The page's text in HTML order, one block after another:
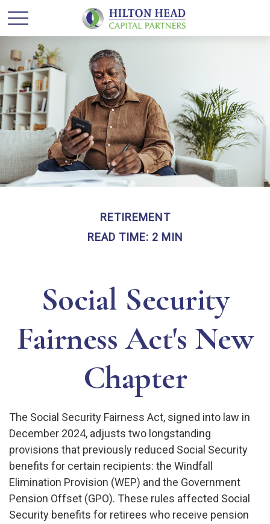
RETIREMENT
READ TIME: 2 MIN
Social Security
Fairness Act's New
Chapter
The Social Security Fairness Act, signed into law in
December 2024, adjusts two longstanding
provisions that previously reduced Social Security
benefits for certain recipients: the Windfall
Elimination Provision (WEP) and the Government
Pension Offset (GPO). These rules affected Social
Security benefits for retirees who receive pension